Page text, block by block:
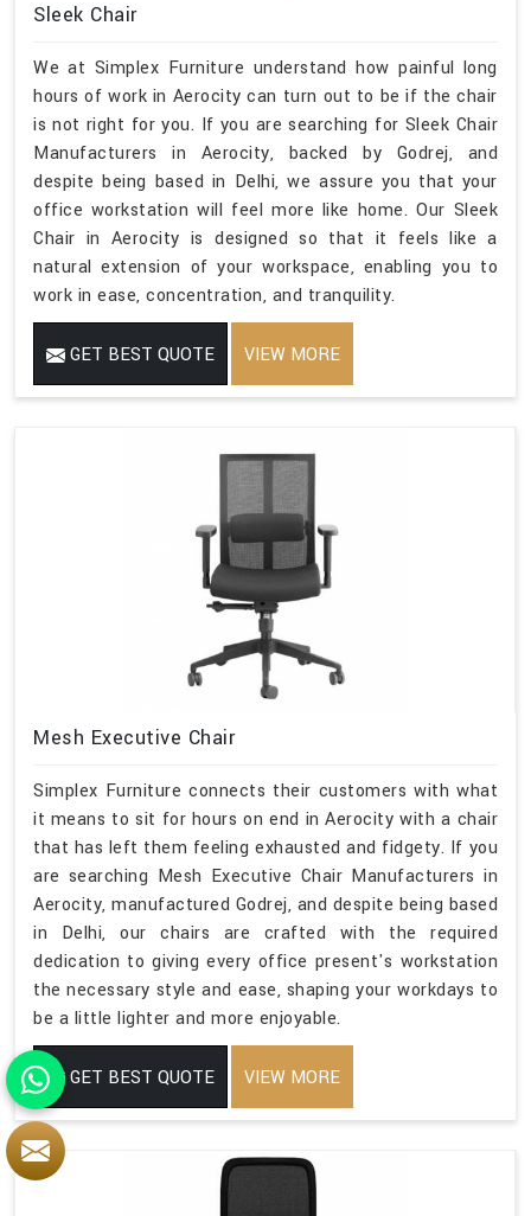
Sleek Chair
We at Simplex Furniture understand how painful long
hours of work in Aerocity can turn out to be if the chair
is not right for you. If you are searching for Sleek Chair
Manufacturers in Aerocity, backed by Godrej, and
despite being based in Delhi, we assure you that your
office workstation will feel more like home. Our Sleek
Chair in Aerocity is designed so that it feels like a
natural extension of your workspace, enabling you to
work in ease, concentration, and tranquility.
GET BEST QUOTE VIEW MORE
Mesh Executive Chair
Simplex Furniture connects their customers with what
it means to sit for hours on end in Aerocity with a chair
that has left them feeling exhausted and fidgety. If you
are searching Mesh Executive Chair Manufacturers in
Aerocity, manufactured Godrej, and despite being based
in Delhi, our chairs are crafted with the required
dedication to giving every office present's workstation
the necessary style and ease, shaping your workdays to
be a little lighter and more enjoyable.
GET BEST QUOTE VIEW MORE